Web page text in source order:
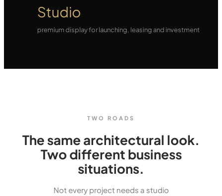
Studio
premium display for launching, leasing and investment
TWO ROADS
The same architectural look.
Two different business
situations.
Not every project needs a studio